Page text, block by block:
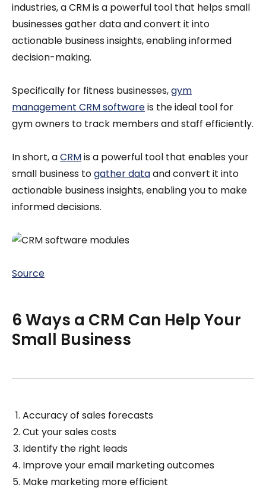
industries, a CRM is a powerful tool that helps small
businesses gather data and convert it into
actionable business insights, enabling informed
decision-making.
Specifically for fitness businesses,gym
management CRM softwareis the ideal tool for
gym owners to track members and staff efficiently.
In short, aCRMis a powerful tool that enables your
small business togather dataand convert it into
actionable business insights, enabling you to make
informed decisions.
Source
6 Ways a CRM Can Help Your
Small Business
Accuracy of sales forecasts
Cut your sales costs
Identify the right leads
Improve your email marketing outcomes
Make marketing more efficient